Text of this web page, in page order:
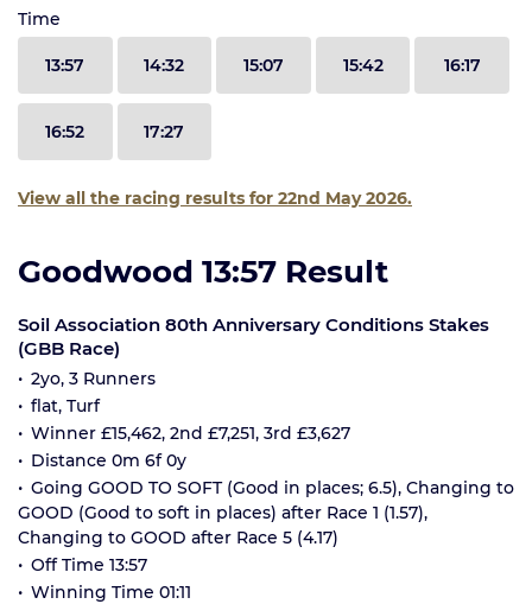
Time
13:57 14:32 15:07 15:42 16:17
16:52 17:27
View all the racing results for 22nd May 2026.
Goodwood 13:57 Result
Soil Association 80th Anniversary Conditions Stakes
(GBB Race)
2yo, 3 Runners
flat, Turf
Winner £15,462, 2nd £7,251, 3rd £3,627
Distance 0m 6f 0y
Going GOOD TO SOFT (Good in places; 6.5), Changing to
GOOD (Good to soft in places) after Race 1 (1.57),
Changing to GOOD after Race 5 (4.17)
Off Time 13:57
Winning Time 01:11